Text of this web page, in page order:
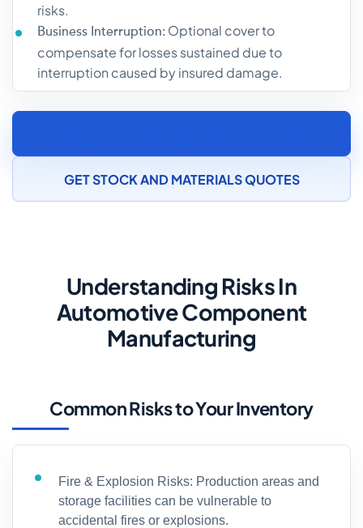
risks.
Business Interruption: Optional cover to
compensate for losses sustained due to
interruption caused by insured damage.
GET STOCK AND MATERIALS QUOTES
Understanding Risks In
Automotive Component
Manufacturing
Common Risks to Your Inventory
Fire & Explosion Risks: Production areas and
storage facilities can be vulnerable to
accidental fires or explosions.